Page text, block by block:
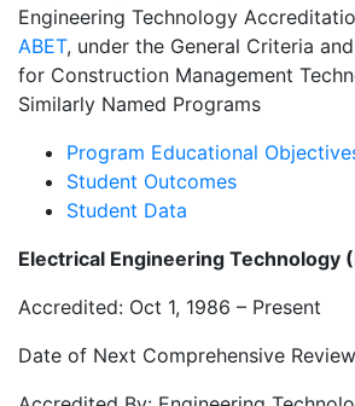
Engineering Technology
ABET, under the General Criteria
for Construction Management
Similarly Named Programs
Program Educational
Student Outcomes
Student Data
Electrical Engineering Technology
Accredited: Oct 1, 1986 – Present
Date of Next Comprehensive